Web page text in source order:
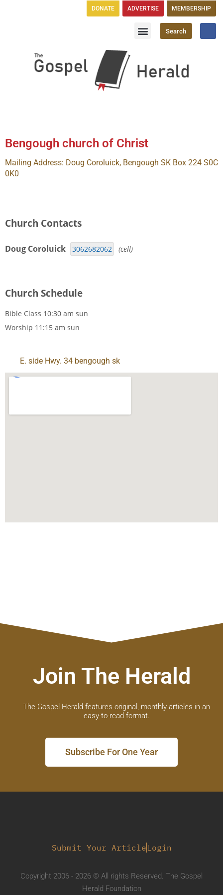
DONATE ADVERTISE MEMBERSHIP
Search
Bengough church of Christ
Mailing Address: Doug Coroluick, Bengough SK Box 224 S0C
0K0
Church Contacts
Doug Coroluick 3062682062 (cell)
Church Schedule
Bible Class 10:30 am sun
Worship 11:15 am sun
E. side Hwy. 34 bengough sk
Join The Herald
The Gospel Herald features original, monthly articles in an
easy-to-read format.
Subscribe For One Year
Submit Your Article Login
Copyright 2006 - 2026 © All rights Reserved. The Gospel
Herald Foundation